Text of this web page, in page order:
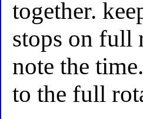
together.
stops on full
note the
to the full